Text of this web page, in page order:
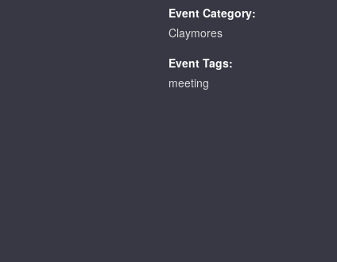
Event Category:
Claymores
Event Tags:
meeting